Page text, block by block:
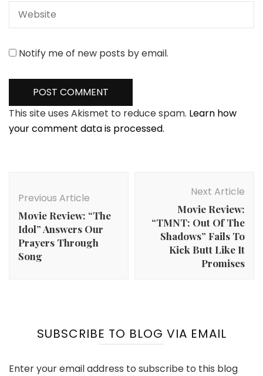
Notify me of new posts by email.
This site uses Akismet to reduce spam. Learn how
your comment data is processed.
Navigation
Previous Article
Movie Review: “The
Idol” Answers Our
Prayers Through
Song
Next Article
Movie Review:
“TMNT: Out Of The
Shadows” Fails To
Kick Butt Like It
Promises
SUBSCRIBE TO BLOG VIA EMAIL
Enter your email address to subscribe to this blog